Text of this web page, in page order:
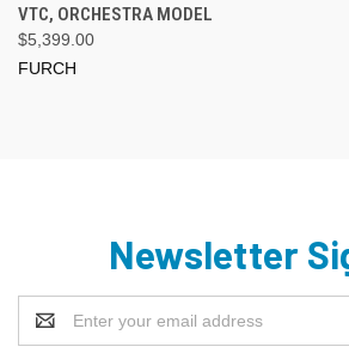
VTC, ORCHESTRA MODEL
$5,399.00
FURCH
Newsletter
Address